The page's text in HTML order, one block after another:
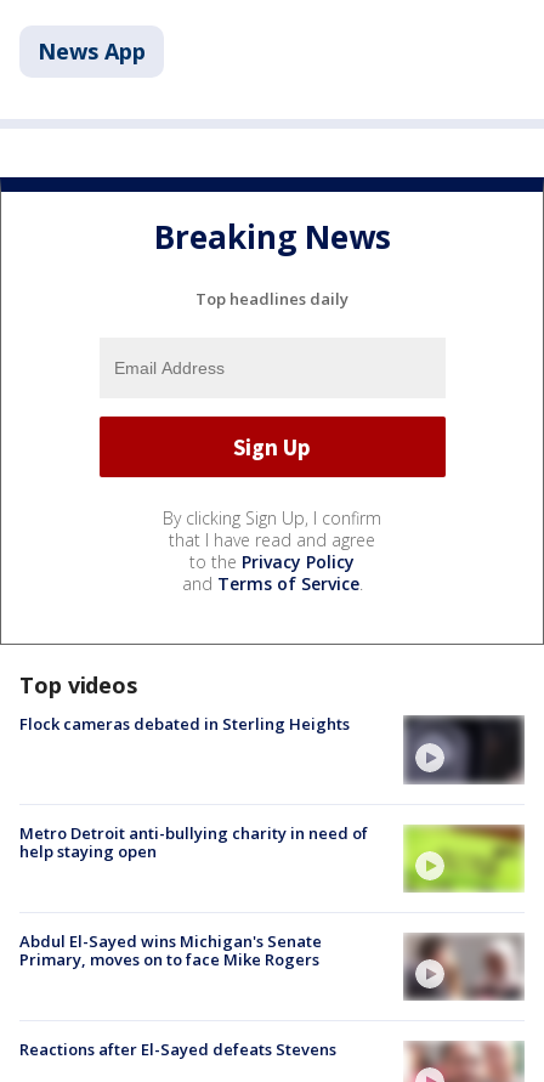
News App
Breaking News
Top headlines daily
By clicking Sign Up, I confirm
that I have read and agree
to the Privacy Policy
and Terms of Service.
Top videos
Flock cameras debated in Sterling Heights
Metro Detroit anti-bullying charity in need of
help staying open
Abdul El-Sayed wins Michigan's Senate
Primary, moves on to face Mike Rogers
Reactions after El-Sayed defeats Stevens